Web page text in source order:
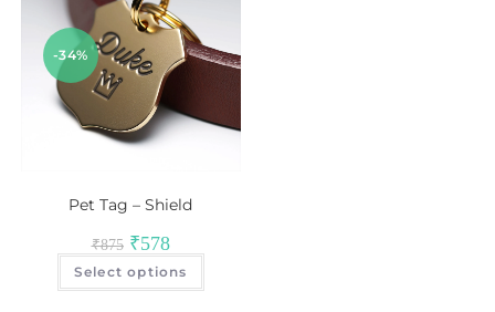
-34%
Pet Tag – Shield
₹875 ₹578
Select options